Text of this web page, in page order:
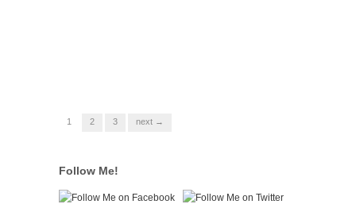
1 2 3 next →
Follow Me!